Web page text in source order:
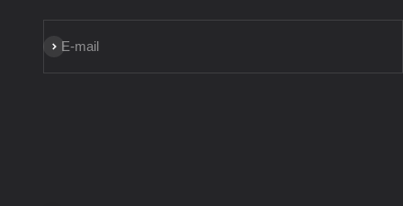
E-mail
Subscribe